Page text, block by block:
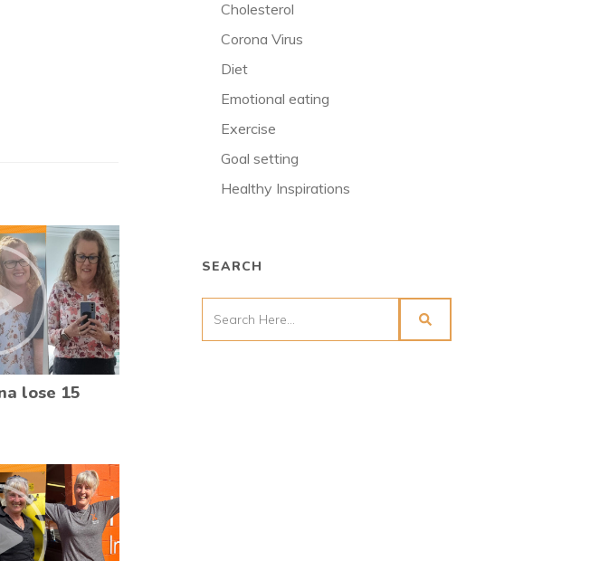
lose 15
Cholesterol
Corona Virus
Diet
Emotional eating
Exercise
Goal setting
Healthy Inspirations
SEARCH